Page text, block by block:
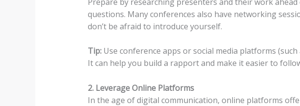
questions. Many conferences also have networking
don’t be afraid to introduce yourself.
Tip:Use conference apps or social media platforms
It can help you build a rapport and make it easier to
2. Leverage Online Platforms
In the age of digital communication, online platforms